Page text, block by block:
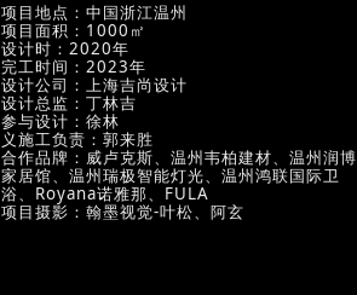
项目地点：中国浙江温州
项目面积：1000㎡
设计时：2020年
完工时间：2023年
设计公司：上海吉尚设计
设计总监：丁林吉
参与设计：徐林
义施工负责：郭来胜
合作品牌：威卢克斯、温州韦柏建材、温州润博
家居馆、温州瑞极智能灯光、温州鸿联国际卫
浴、Royana诺雅那、FULA
项目摄影：翰墨视觉-叶松、阿玄